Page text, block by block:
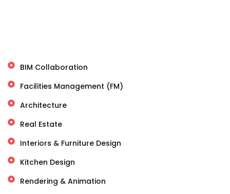
BIM Collaboration
Facilities Management (FM)
Architecture
Real Estate
Interiors & Furniture Design
Kitchen Design
Rendering & Animation